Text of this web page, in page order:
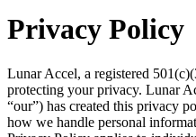
Privacy Policy
Lunar Accel, a registered
protecting your privacy. Lunar
“our”) has created this privacy
how we handle personal